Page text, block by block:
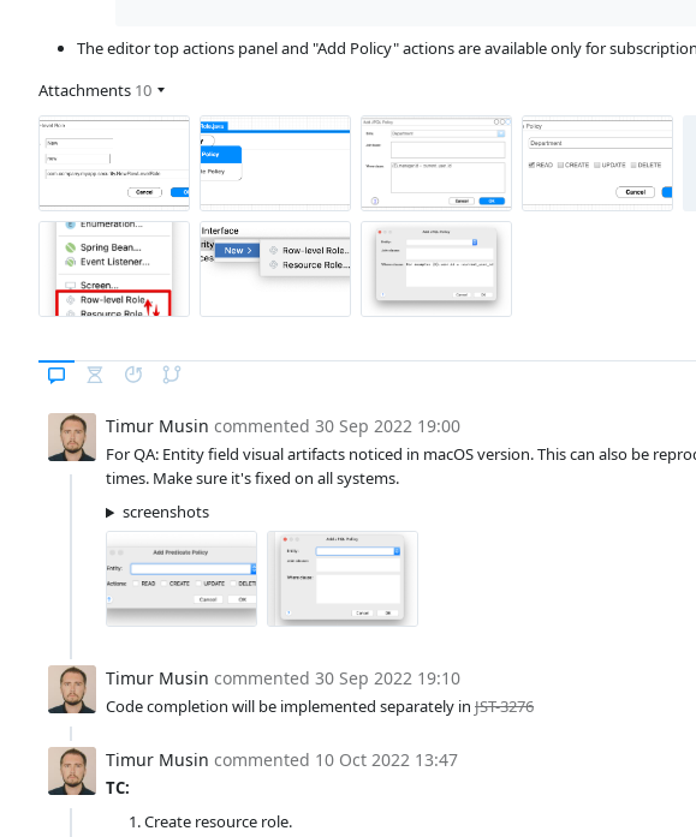
The editor top actions panel and "Add Policy" actions are available only for
Attachments 10
Timur Musin commented 30 Sep 2022 19:00
For QA: Entity field visual artifacts noticed in macOS version. This can also be
times. Make sure it's fixed on all systems.
screenshots
Timur Musin commented 30 Sep 2022 19:10
Code completion will be implemented separately in JST-3276
Timur Musin commented 10 Oct 2022 13:47
TC:
Create resource role.